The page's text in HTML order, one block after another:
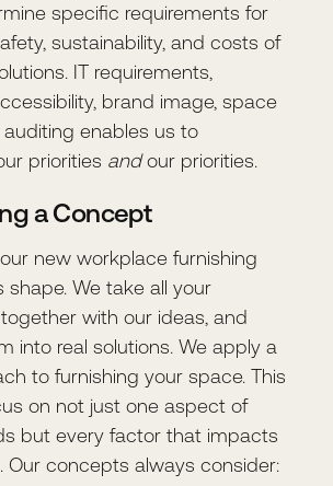
specific requirements for
sustainability, and costs of
IT requirements,
brand image, space
enables us to
priorities andour priorities.
a Concept
new workplace furnishing
We take all your
with our ideas, and
into real solutions. We apply a
to furnishing your space. This
on not just one aspect of
but every factor that impacts
Our concepts always consider: